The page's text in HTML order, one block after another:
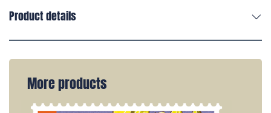
Product details
More products